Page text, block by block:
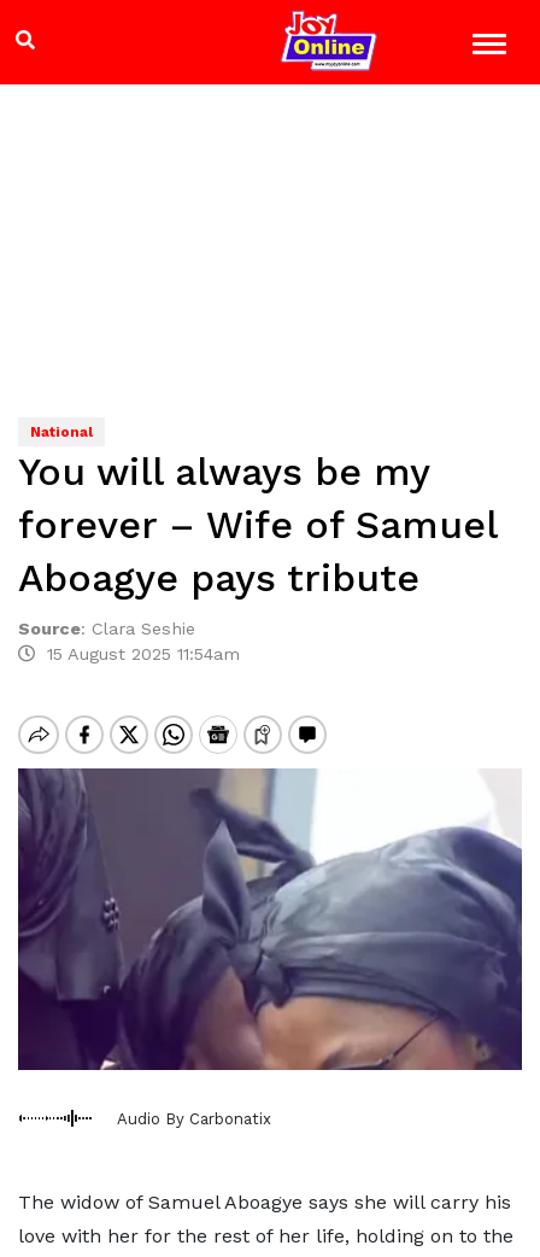
National
You will always be my
forever – Wife of Samuel
Aboagye pays tribute
Source: Clara Seshie
15 August 2025 11:54am
Audio By Carbonatix
The widow of Samuel Aboagye says she will carry his
love with her for the rest of her life, holding on to the